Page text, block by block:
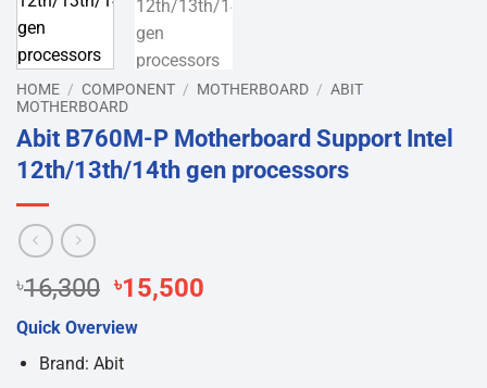
HOME / COMPONENT / MOTHERBOARD / ABIT
MOTHERBOARD
Abit B760M-P Motherboard Support Intel
12th/13th/14th gen processors
৳16,300 Original
price
was:
৳16,300.
৳15,500
Quick Overview
Brand: Abit